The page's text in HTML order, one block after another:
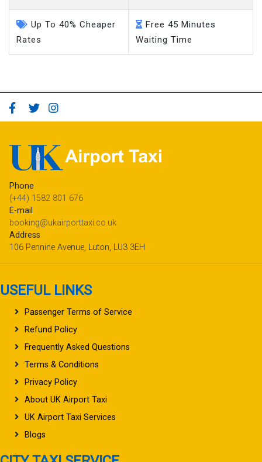
Up To 40% Cheaper
Rates
Free 45 Minutes
Waiting Time
Phone
(+44) 1582 801 676
E-mail
booking@ukairporttaxi.co.uk
Address
106 Pennine Avenue, Luton, LU3 3EH
USEFUL LINKS
Passenger Terms of Service
Refund Policy
Frequently Asked Questions
Terms & Conditions
Privacy Policy
About UK Airport Taxi
UK Airport Taxi Services
Blogs